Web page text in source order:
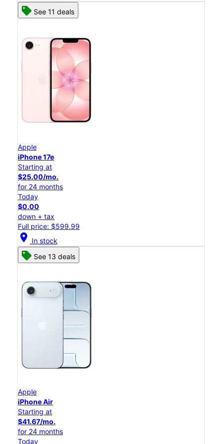
See 11 deals
Apple
iPhone 17e
Starting at
$25.00/mo.
for 24 months
Today
$0.00
down + tax
Full price: $599.99
location_on In stock
See 13 deals
Apple
iPhone Air
Starting at
$41.67/mo.
for 24 months
Today